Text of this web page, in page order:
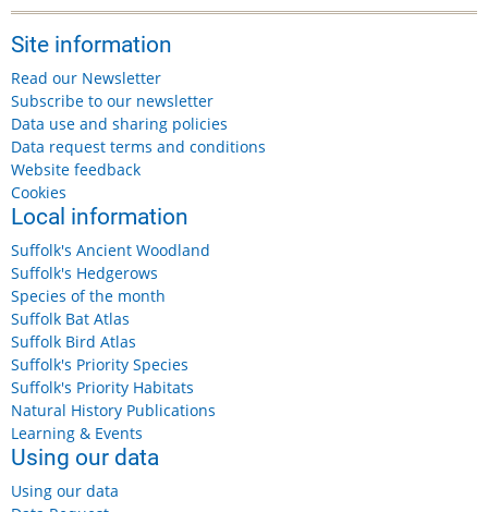
Site information
Read our Newsletter
Subscribe to our newsletter
Data use and sharing policies
Data request terms and conditions
Website feedback
Cookies
Local information
Suffolk's Ancient Woodland
Suffolk's Hedgerows
Species of the month
Suffolk Bat Atlas
Suffolk Bird Atlas
Suffolk's Priority Species
Suffolk's Priority Habitats
Natural History Publications
Learning & Events
Using our data
Using our data